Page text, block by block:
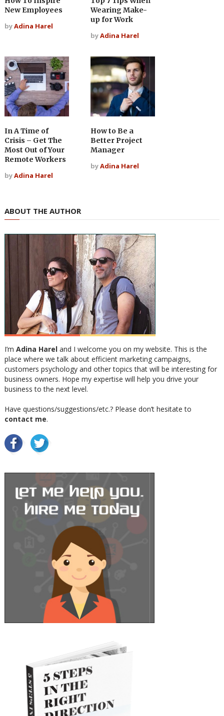
New Employees
byAdina Harel
Wearing Make-
up for Work
byAdina Harel
In A Time of
Crisis – Get The
Most Out of Your
Remote Workers
byAdina Harel
How to Be a
Better Project
Manager
byAdina Harel
ABOUT THE AUTHOR
I’m Adina Hareland I welcome you on my website. This is the
place where we talk about efficient marketing campaigns,
customers psychology and other topics that will be interesting for
business owners. Hope my expertise will help you drive your
business to the next level.
Have questions/suggestions/etc.? Please don’t hesitate to
contact me.